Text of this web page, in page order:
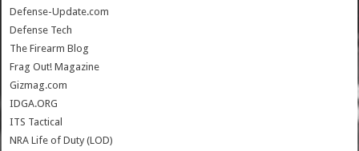
Defense-Update.com
Defense Tech
The Firearm Blog
Frag Out! Magazine
Gizmag.com
IDGA.ORG
ITS Tactical
NRA Life of Duty (LOD)